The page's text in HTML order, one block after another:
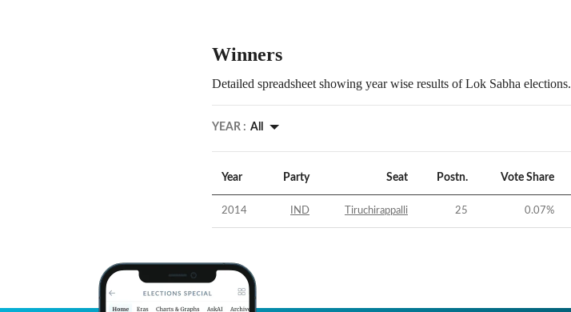
Winners
Detailed spreadsheet showing year wise results of Lok Sabha elections.
YEAR : All
Year Party Seat Postn. Vote Share
2014 IND Tiruchirappalli 25 0.07%